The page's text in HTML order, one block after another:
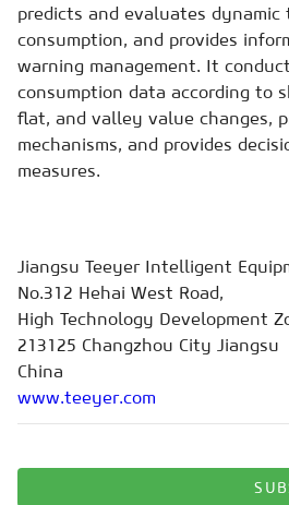
predicts and evaluates
consumption, and provides
warning management. It
consumption data according to
flat, and valley value changes,
mechanisms, and provides
measures.
Jiangsu Teeyer Intelligent
No.312 Hehai West Road,
High Technology Development
213125 Changzhou City Jiangsu
China
www.teeyer.com